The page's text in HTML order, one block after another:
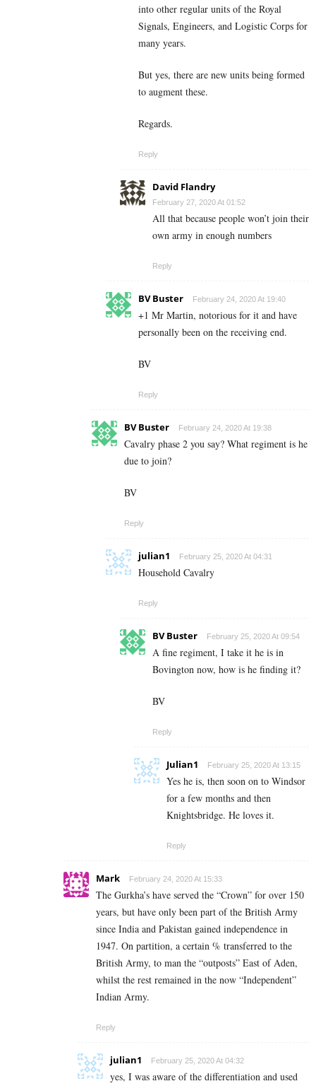
into other regular units of the Royal
Signals, Engineers, and Logistic Corps for
many years.
But yes, there are new units being formed
to augment these.
Regards.
Reply
David Flandry
February 27, 2020 At 01:52
All that because people won’t join their
own army in enough numbers
Reply
BV Buster February 24, 2020 At 19:40
+1 Mr Martin, notorious for it and have
personally been on the receiving end.
BV
Reply
BV Buster February 24, 2020 At 19:38
Cavalry phase 2 you say? What regiment is he
due to join?
BV
Reply
julian1 February 25, 2020 At 04:31
Household Cavalry
Reply
BV Buster February 25, 2020 At 09:54
A fine regiment, I take it he is in
Bovington now, how is he finding it?
BV
Reply
Julian1 February 25, 2020 At 13:15
Yes he is, then soon on to Windsor
for a few months and then
Knightsbridge. He loves it.
Reply
Mark February 24, 2020 At 15:33
The Gurkha’s have served the “Crown” for over 150
years, but have only been part of the British Army
since India and Pakistan gained independence in
1947. On partition, a certain % transferred to the
British Army, to man the “outposts” East of Aden,
whilst the rest remained in the now “Independent”
Indian Army.
Reply
julian1 February 25, 2020 At 04:32
yes, I was aware of the differentiation and used